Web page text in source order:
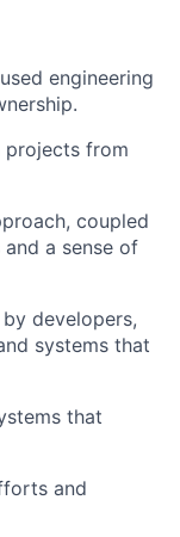
engineering
projects from
coupled
a sense of
developers,
systems that
that
and